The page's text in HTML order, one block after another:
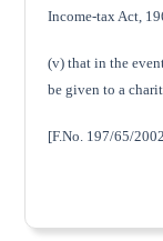
Income-tax Act,
(v) that in the
be given to a
[F.No.